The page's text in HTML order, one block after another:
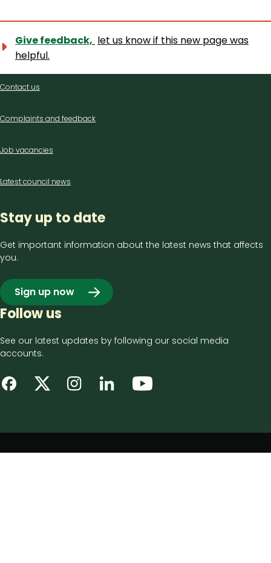
Give feedback, let us know if this new page was
helpful.
Contact
Contact us
Complaints and feedback
Job vacancies
Latest council news
Stay up to date
Get important information about the latest news that affects
you.
Sign up now
Follow us
See our latest updates by following our social media
accounts.